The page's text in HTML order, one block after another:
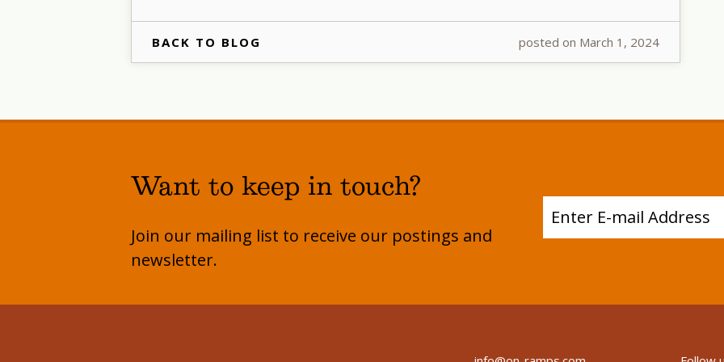
BACK TO BLOG posted on March 1, 2024
Want to keep in touch?
Join our mailing list to receive our postings and
newsletter.